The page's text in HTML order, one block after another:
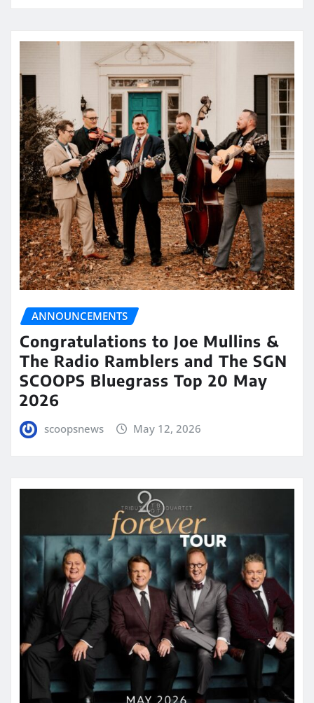
ANNOUNCEMENTS
Congratulations to Joe Mullins &
The Radio Ramblers and The SGN
SCOOPS Bluegrass Top 20 May
2026
scoopsnews May 12, 2026